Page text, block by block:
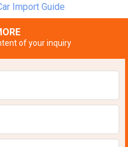
Import Guide
of your inquiry